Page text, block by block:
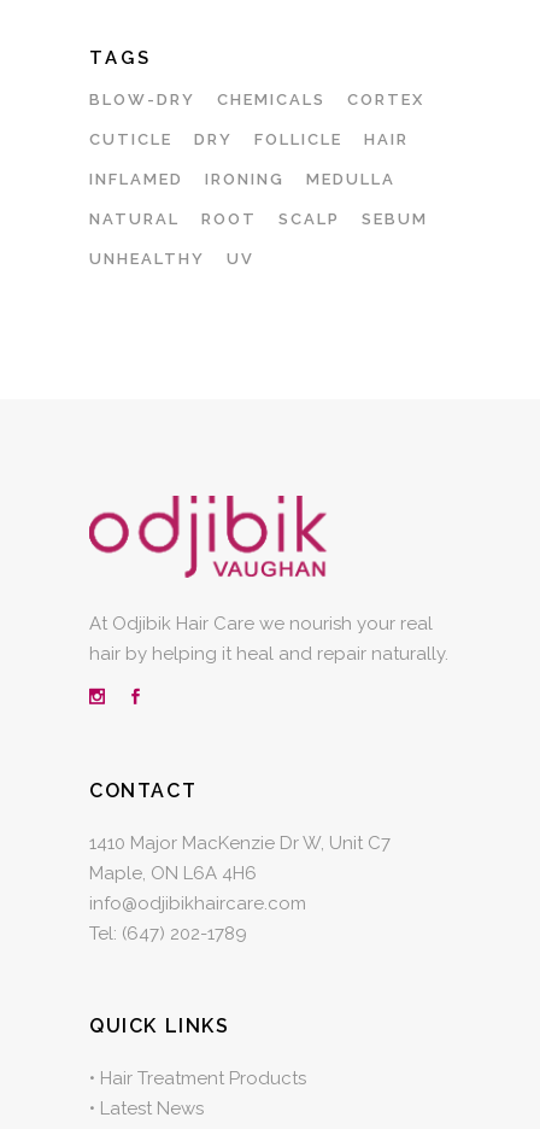
TAGS
BLOW-DRY CHEMICALS CORTEX
CUTICLE DRY FOLLICLE HAIR
INFLAMED IRONING MEDULLA
NATURAL ROOT SCALP SEBUM
UNHEALTHY UV
At Odjibik Hair Care we nourish your real
hair by helping it heal and repair naturally.
CONTACT
1410 Major MacKenzie Dr W, Unit C7
Maple, ON L6A 4H6
info@odjibikhaircare.com
Tel: (647) 202-1789
QUICK LINKS
• Hair Treatment Products
• Latest News